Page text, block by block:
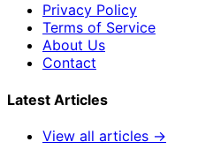
Privacy Policy
Terms of Service
About Us
Contact
Latest Articles
View all articles →